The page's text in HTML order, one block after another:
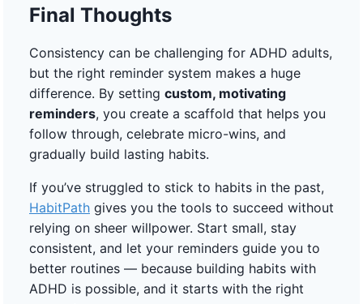
Final Thoughts
Consistency can be challenging for ADHD adults,
but the right reminder system makes a huge
difference. By setting custom, motivating
reminders, you create a scaffold that helps you
follow through, celebrate micro-wins, and
gradually build lasting habits.
If you’ve struggled to stick to habits in the past,
HabitPath gives you the tools to succeed without
relying on sheer willpower. Start small, stay
consistent, and let your reminders guide you to
better routines — because building habits with
ADHD is possible, and it starts with the right